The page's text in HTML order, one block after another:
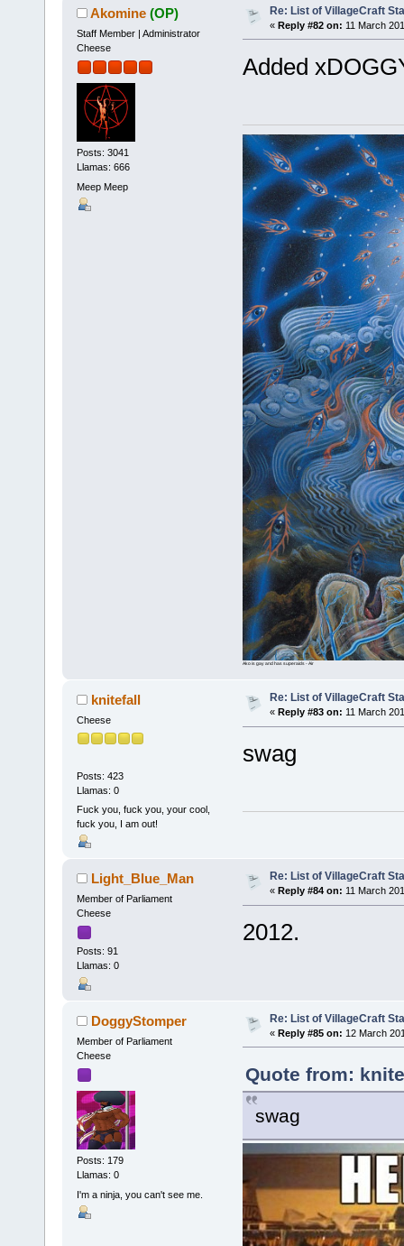
Akomine (OP)
Staff Member | Administrator
Cheese
Posts: 3041
Llamas: 666
Meep Meep
Re: List of VillageCraft
« Reply #82 on: 11 March
Added
Ako is gay and has superaids - Air
knitefall
Cheese
Posts: 423
Llamas: 0
Fuck you, fuck you, your cool,
fuck you, I am out!
Re: List of VillageCraft
« Reply #83 on: 11 March
swag
Light_Blue_Man
Member of Parliament
Cheese
Posts: 91
Llamas: 0
Re: List of VillageCraft
« Reply #84 on: 11 March
2012.
DoggyStomper
Member of Parliament
Cheese
Posts: 179
Llamas: 0
I'm a ninja, you can't see me.
Re: List of VillageCraft
« Reply #85 on: 12 March
Quote from:
swag